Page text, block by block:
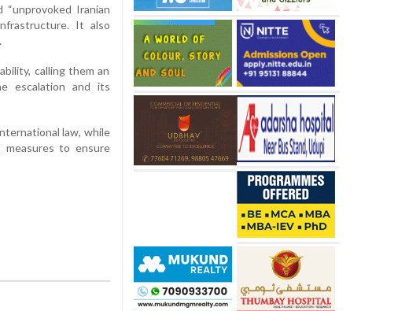
Iranian
It also
calling them an
escalation and its
law, while
to ensure